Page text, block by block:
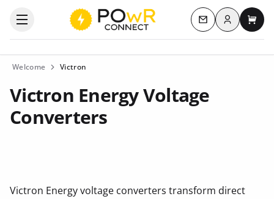
Open the categories menu Contact us
Log inMy
Welcome Victron
Victron Energy Voltage
Converters
Victron Energy voltage converters transform direct